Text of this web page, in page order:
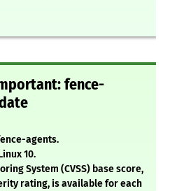
fence-
agents.
10.
System (CVSS) base score,
rating, is available for each